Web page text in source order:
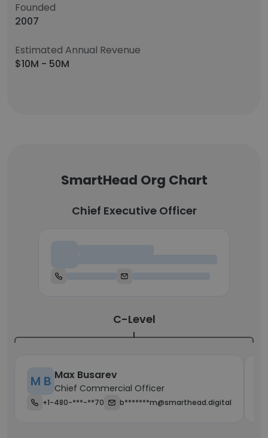
Founded
2007
Estimated Annual Revenue
$10M - 50M
SmartHead Org Chart
Chief Executive Officer
C-Level
M B Max Busarev
Chief Commercial Officer
+1-480-***-**70 b*******m@smarthead.digital